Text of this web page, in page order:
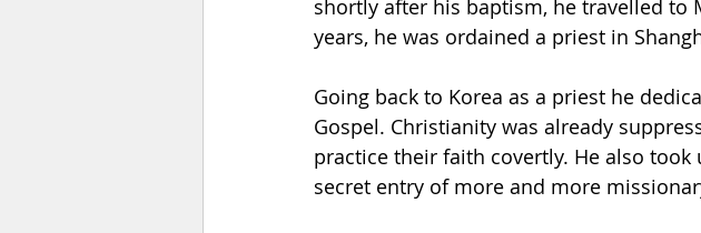
shortly after his baptism, he travelled to
years, he was ordained a priest in
Going back to Korea as a priest he
Gospel. Christianity was already
practice their faith covertly. He also
secret entry of more and more